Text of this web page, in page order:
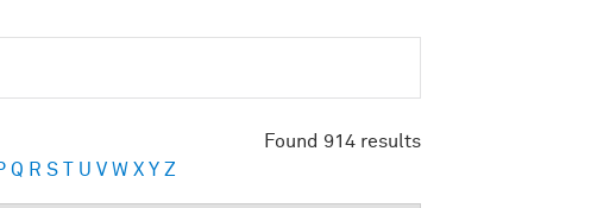
Found 914 results
Q R S T U V W X Y Z